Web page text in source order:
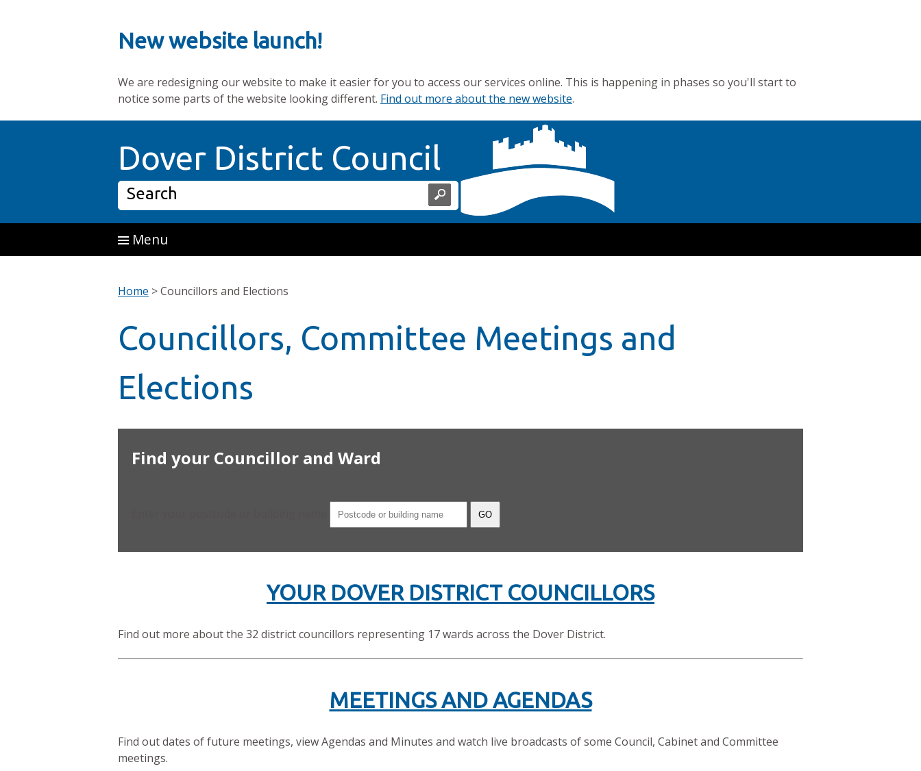
New website launch!
We are redesigning our website to make it easier for you to access our services online. This is happening in phases so you'll start to
notice some parts of the website looking different. Find out more about the new website.
Dover District Council Home Page
Search
Menu
Home >Councillors and Elections
Councillors, Committee Meetings and
Elections
Find your Councillor and Ward
YOUR DOVER DISTRICT COUNCILLORS
Find out more about the 32 district councillors representing 17 wards across the Dover District.
MEETINGS AND AGENDAS
Find out dates of future meetings, view Agendas and Minutes and watch live broadcasts of some Council, Cabinet and Committee
meetings.